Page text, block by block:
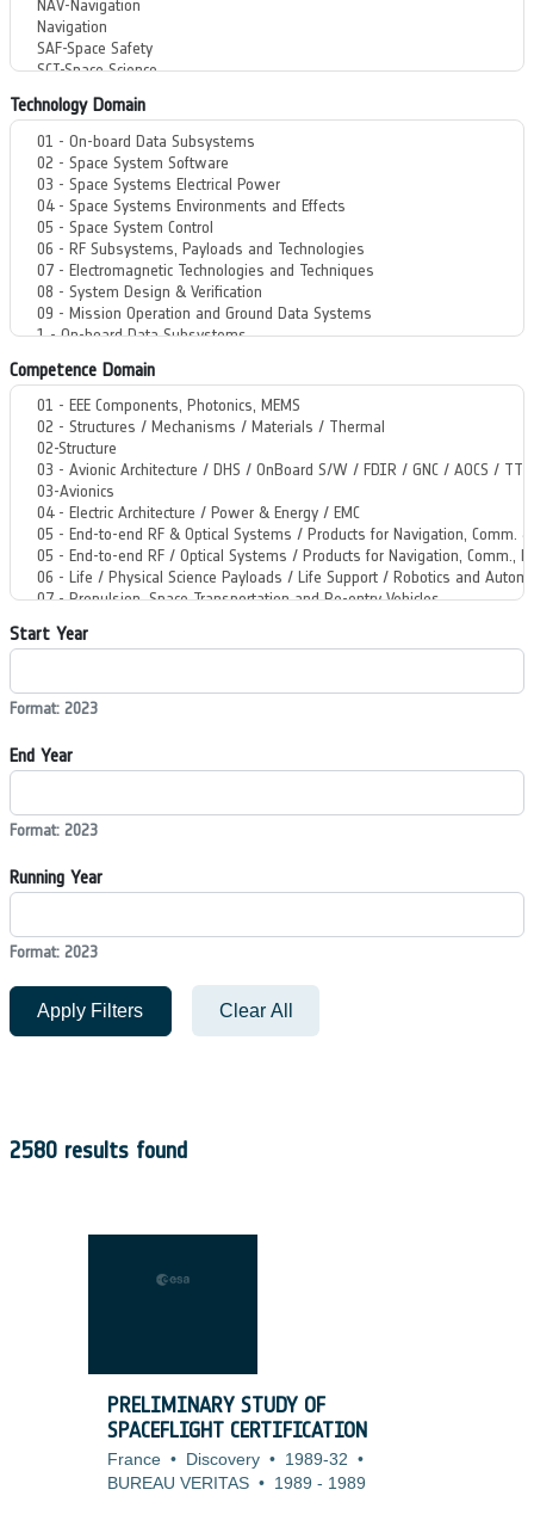
Technology Domain
Competence Domain
Start Year
Format: 2023
End Year
Format: 2023
Running Year
Format: 2023
Apply Filters Clear All
2580 results found
PRELIMINARY STUDY OF
SPACEFLIGHT CERTIFICATION
France • Discovery • 1989-32 •
BUREAU VERITAS • 1989 - 1989